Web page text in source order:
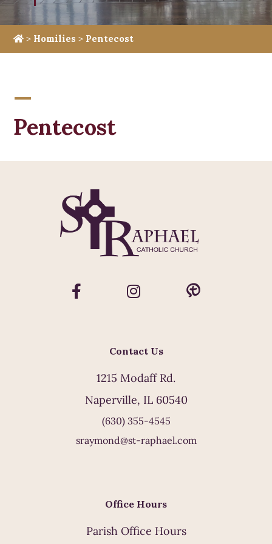
> Homilies > Pentecost
Pentecost
Contact Us
1215 Modaff Rd.
Naperville, IL 60540
(630) 355-4545
sraymond@st-raphael.com
Office Hours
Parish Office Hours